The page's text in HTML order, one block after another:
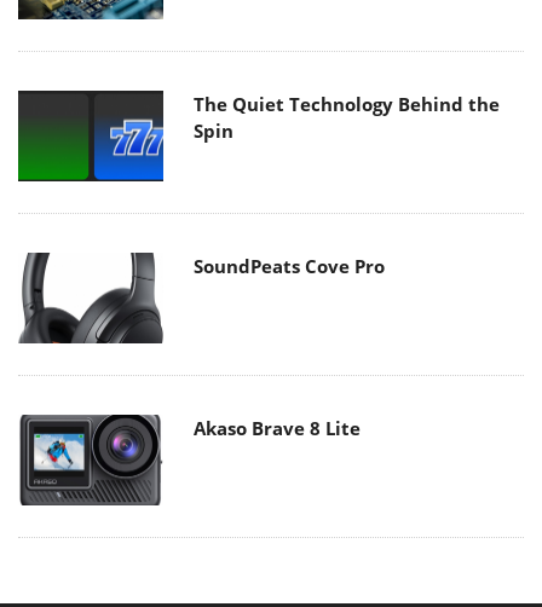
The Quiet Technology Behind the
Spin
SoundPeats Cove Pro
Akaso Brave 8 Lite